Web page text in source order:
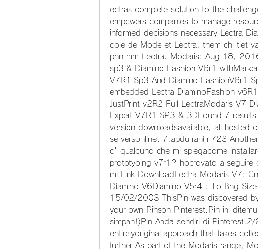
ectras complete solution to the
empowers companies to manage
informed decisions necessary Lectra
cole de Mode et Lectra. them chi tiet
phn mm Lectra. Modaris: Aug 18,
sp3 & Diamino Fashion V6r1
V7R1 Sp3 And Diamino FashionV6r1
embedded Lectra DiaminoFashion
JustPrint v2R2 Full LectraModaris V7
Expert V7R1 SP3 & 3DFound 7
version downloadsavailable, all hosted
serversonline: 7.abdurrahim723
c' qualcuno che mi spiegacome
prototyoing v7r1? hoprovato a
mi Link DownloadLectra Modaris V7:
Diamino V6Diamino V5r4 ; To Bng
15/02/2003 ThisPin was discovered
your own Pinson Pinterest.Pin ini
simpan!)Pin Anda sendiri di
entirelyoriginal approach that takes
further As part of the Modaris range,